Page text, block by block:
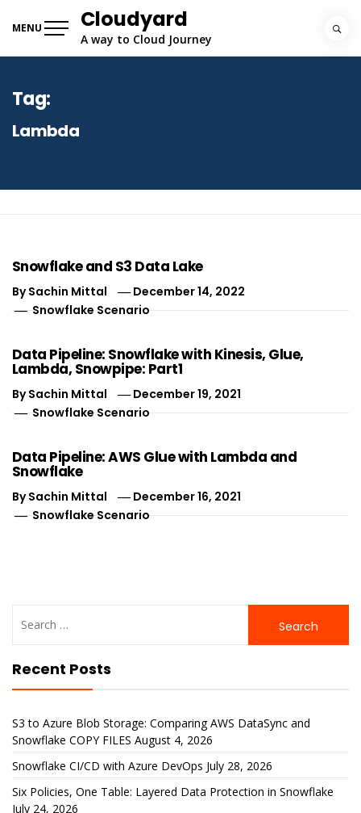
MENU Cloudyard
A way to Cloud Journey
Tag:
Lambda
Snowflake and S3 Data Lake
BySachin Mittal
December 14, 2022
Snowflake Scenario
Data Pipeline: Snowflake with Kinesis, Glue,
Lambda, Snowpipe: Part1
BySachin Mittal
December 19, 2021
Snowflake Scenario
Data Pipeline: AWS Glue with Lambda and
Snowflake
BySachin Mittal
December 16, 2021
Snowflake Scenario
for:
Recent Posts
S3 to Azure Blob Storage: Comparing AWS DataSync and
Snowflake COPY FILES August 4, 2026
Snowflake CI/CD with Azure DevOps July 28, 2026
Six Policies, One Table: Layered Data Protection in Snowflake
July 24, 2026